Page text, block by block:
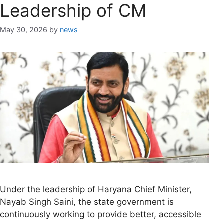
Leadership of CM
May 30, 2026 by news
Under the leadership of Haryana Chief Minister,
Nayab Singh Saini, the state government is
continuously working to provide better, accessible